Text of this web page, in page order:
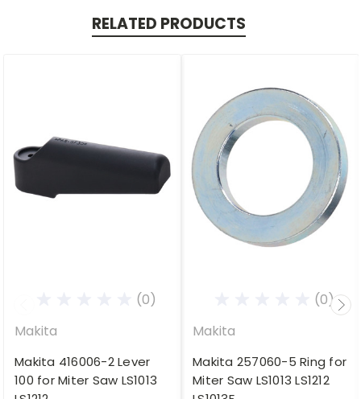
RELATED PRODUCTS
(0)
Makita
Makita 416006-2 Lever
100 for Miter Saw LS1013
(0)
Makita
Makita 257060-5 Ring for
Miter Saw LS1013 LS1212